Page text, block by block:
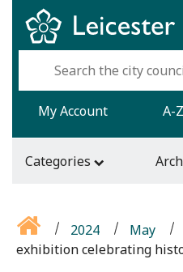
My Account A-Z
Categories
2024 May
exhibition celebrating